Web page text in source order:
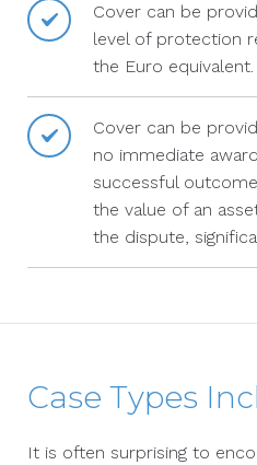
Cover can be
level of protection
the Euro equivalent.
Cover can be
no immediate
successful
the value of an
the dispute,
Case Types
It is often surprising to